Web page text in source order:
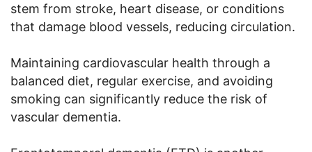
stem from stroke, heart disease, or conditions
that damage blood vessels, reducing circulation.
Maintaining cardiovascular health through a
balanced diet, regular exercise, and avoiding
smoking can significantly reduce the risk of
vascular dementia.